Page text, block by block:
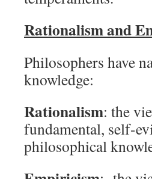
Rationalism and
Philosophers have
knowledge:
Rationalism: the
fundamental, self-
philosophical